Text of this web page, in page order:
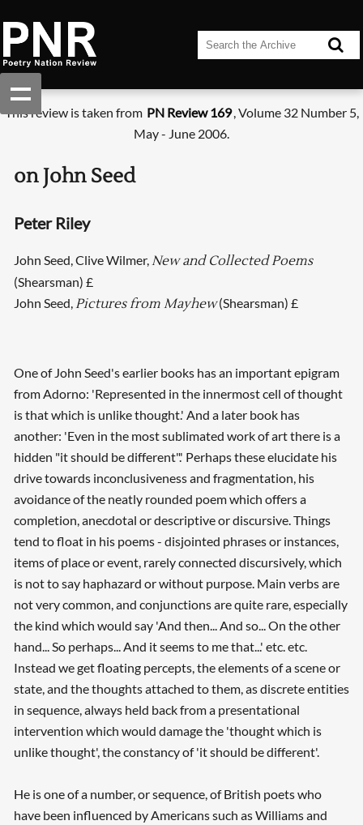
This review is taken from PN Review 169, Volume 32 Number 5,
May - June 2006.
on John Seed
Peter Riley
John Seed, Clive Wilmer,New and Collected Poems
(Shearsman) £
John Seed,Pictures from Mayhew(Shearsman) £
One of John Seed's earlier books has an important epigram
from Adorno: 'Represented in the innermost cell of thought
is that which is unlike thought.' And a later book has
another: 'Even in the most sublimated work of art there is a
hidden "it should be different".' Perhaps these elucidate his
drive towards inconclusiveness and fragmentation, his
avoidance of the neatly rounded poem which offers a
completion, anecdotal or descriptive or discursive. Things
tend to float in his poems - disjointed phrases or instances,
items of place or event, rarely connected discursively, which
is not to say haphazard or without purpose. Main verbs are
not very common, and conjunctions are quite rare, especially
the kind which would say 'And then... And so... On the other
hand... So perhaps... And it seems to me that...' etc. etc.
Instead we get floating percepts, the elements of a scene or
state, and the thoughts attached to them, as discrete entities
in sequence, always held back from a presentational
intervention which would damage the 'thought which is
unlike thought', the constancy of 'it should be different'.
He is one of a number, or sequence, of British poets who
have been influenced by Americans such as Williams and